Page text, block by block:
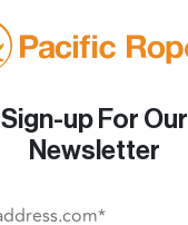
Sign-up For Our
Newsletter